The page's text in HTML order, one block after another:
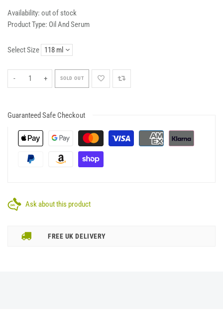
Availability: out of stock
Product Type: Oil And Serum
Select Size
- + SOLD OUT
Guaranteed Safe Checkout
Ask about this product
FREE UK DELIVERY